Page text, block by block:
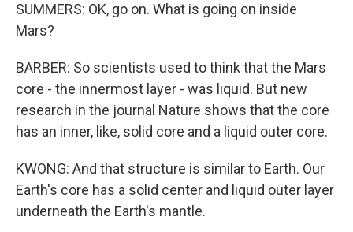
SUMMERS: OK, go on. What is going on inside
Mars?
BARBER: So scientists used to think that the Mars
core - the innermost layer - was liquid. But new
research in the journal Nature shows that the core
has an inner, like, solid core and a liquid outer core.
KWONG: And that structure is similar to Earth. Our
Earth's core has a solid center and liquid outer layer
underneath the Earth's mantle.